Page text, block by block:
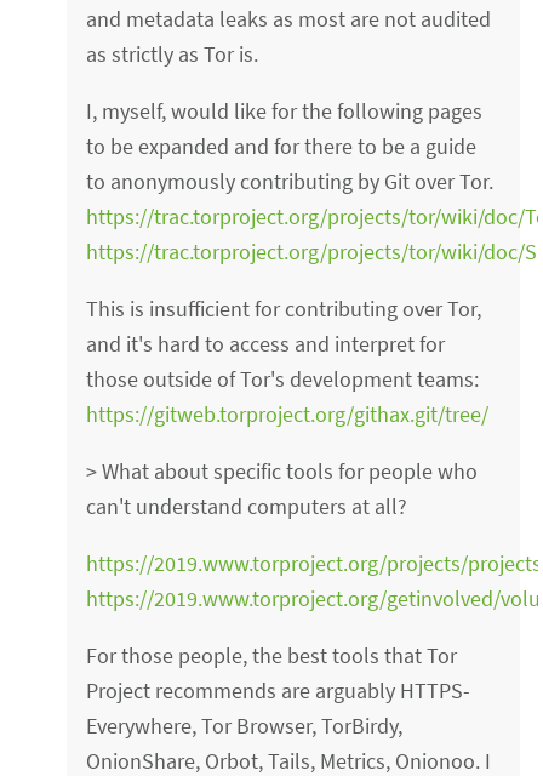
and metadata leaks as most are not audited
as strictly as Tor is.
I, myself, would like for the following pages
to be expanded and for there to be a guide
to anonymously contributing by Git over Tor.
https://trac.torproject.org/projects/tor/wiki/doc/
https://trac.torproject.org/projects/tor/wiki/doc/
This is insufficient for contributing over Tor,
and it's hard to access and interpret for
those outside of Tor's development teams:
https://gitweb.torproject.org/githax.git/tree/
> What about specific tools for people who
can't understand computers at all?
https://2019.www.torproject.org/projects/
https://2019.www.torproject.org/getinvolved/
For those people, the best tools that Tor
Project recommends are arguably HTTPS-
Everywhere, Tor Browser, TorBirdy,
OnionShare, Orbot, Tails, Metrics, Onionoo. I